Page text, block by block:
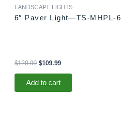
LANDSCAPE LIGHTS
6″ Paver Light—TS-MHPL-6
$129.99 $109.99
Add to cart